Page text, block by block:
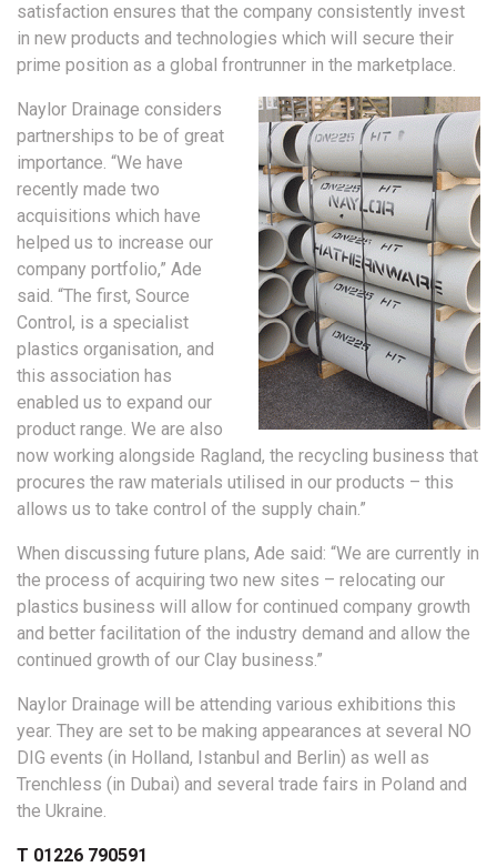
satisfaction ensures that the company consistently invest
in new products and technologies which will secure their
prime position as a global frontrunner in the marketplace.
Naylor Drainage considers
partnerships to be of great
importance. “We have
recently made two
acquisitions which have
helped us to increase our
company portfolio,” Ade
said. “The first, Source
Control, is a specialist
plastics organisation, and
this association has
enabled us to expand our
product range. We are also
now working alongside Ragland, the recycling business that
procures the raw materials utilised in our products – this
allows us to take control of the supply chain.”
When discussing future plans, Ade said: “We are currently in
the process of acquiring two new sites – relocating our
plastics business will allow for continued company growth
and better facilitation of the industry demand and allow the
continued growth of our Clay business.”
Naylor Drainage will be attending various exhibitions this
year. They are set to be making appearances at several NO
DIG events (in Holland, Istanbul and Berlin) as well as
Trenchless (in Dubai) and several trade fairs in Poland and
the Ukraine.
T 01226 790591